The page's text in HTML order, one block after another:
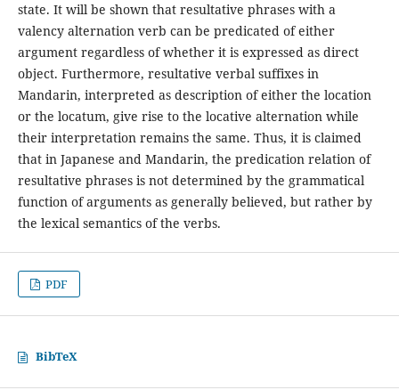
state. It will be shown that resultative phrases with a
valency alternation verb can be predicated of either
argument regardless of whether it is expressed as direct
object. Furthermore, resultative verbal suffixes in
Mandarin, interpreted as description of either the location
or the locatum, give rise to the locative alternation while
their interpretation remains the same. Thus, it is claimed
that in Japanese and Mandarin, the predication relation of
resultative phrases is not determined by the grammatical
function of arguments as generally believed, but rather by
the lexical semantics of the verbs.
PDF
BibTeX